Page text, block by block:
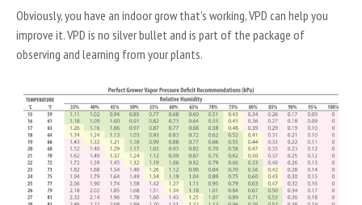
Obviously, you have an indoor grow that’s working, VPD can help you
improve it. VPD is no silver bullet and is part of the package of
observing and learning from your plants.